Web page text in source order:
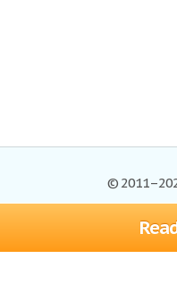
©
Browse Essays